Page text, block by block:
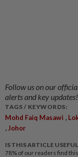
Follow us on our
alerts and key updates!
TAGS / KEYWORDS:
Mohd Faiq Masawi ,
, Johor
IS THIS ARTICLE
78% of our readers find